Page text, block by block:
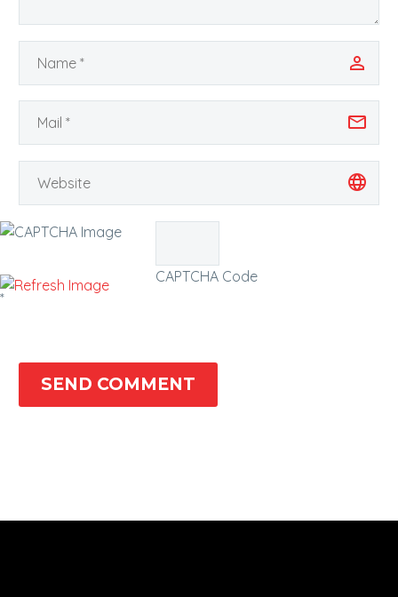
CAPTCHA Code
*
SEND COMMENT